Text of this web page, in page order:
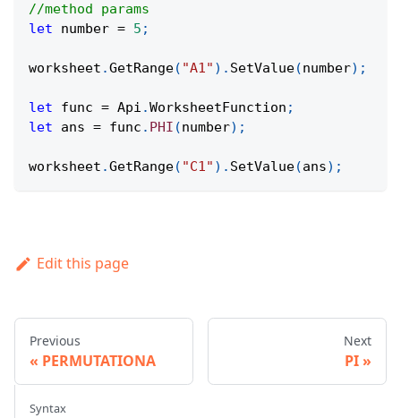
//method params
let number = 5 ;
worksheet .GetRange( "A1" ) . SetValue(number) ;
let func = Api .WorksheetFunction ;
let ans = func . PHI (number) ;
worksheet .GetRange( "C1" ) . SetValue(ans) ;
Edit this page
Previous
PERMUTATIONA
Next
PI
Syntax